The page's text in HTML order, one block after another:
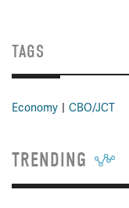
TAGS
Economy CBO/JCT
TRENDING